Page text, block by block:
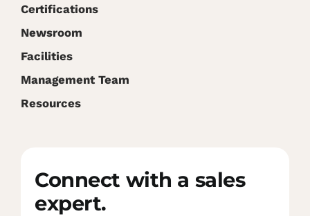
Certifications
Newsroom
Facilities
Management Team
Resources
Connect with a sales
expert.